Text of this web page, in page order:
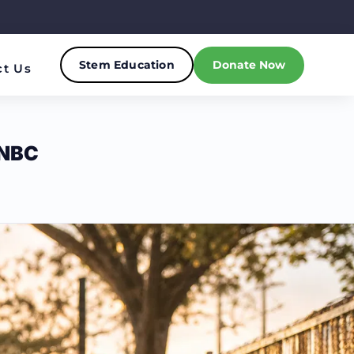
Us Stem Education Donate Now